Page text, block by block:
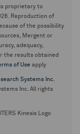
proprietary to
Reproduction of
of the possibility
Mergent or
adequacy,
the results obtained
of Use apply
Systems Inc.
Inc. All rights
Kinesis Logo